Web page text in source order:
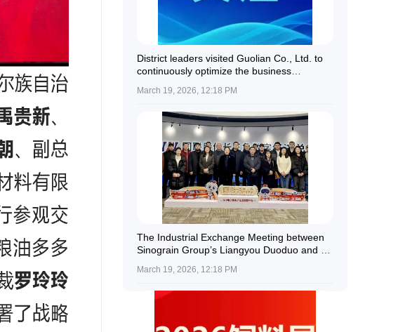
District leaders visited Guolian Co., Ltd. to
continuously optimize the business
for enterprise development.
March 19, 2026, 12:18 PM
The Industrial Exchange Meeting between
Sinograin Group’s Liangyou Duoduo and a
Successfully Held
March 19, 2026, 12:18 PM